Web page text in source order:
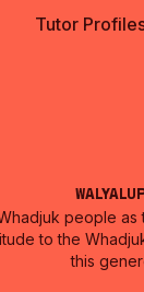
Tutor
people as
to the
this